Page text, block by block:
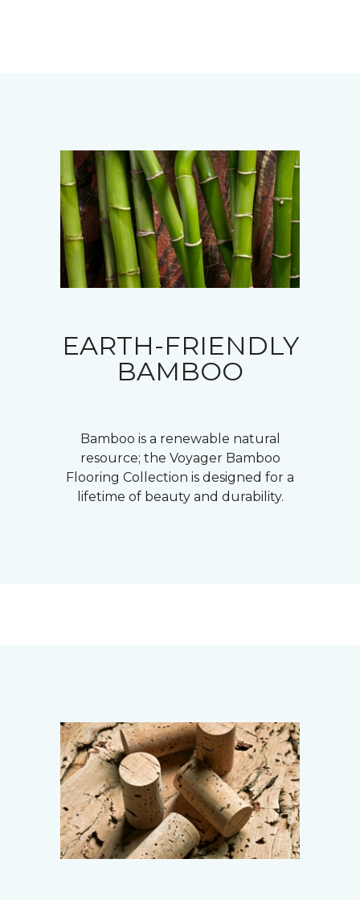
EARTH-FRIENDLY
BAMBOO
Bamboo is a renewable natural
resource; the Voyager Bamboo
Flooring Collection is designed for a
lifetime of beauty and durability.